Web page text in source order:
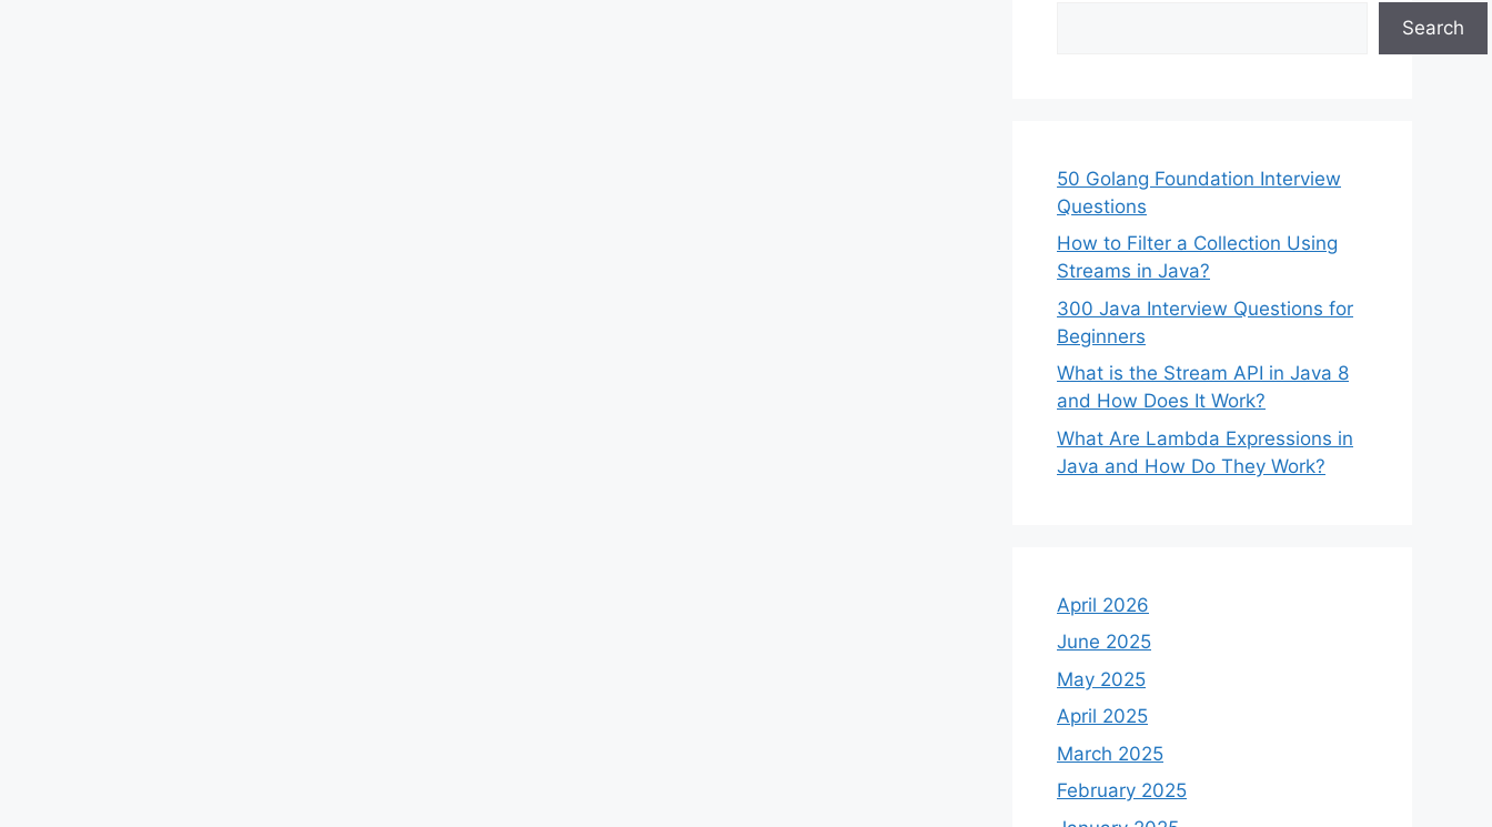
Search
50 Golang Foundation Interview
Questions
How to Filter a Collection Using
Streams in Java?
300 Java Interview Questions for
Beginners
What is the Stream API in Java 8
and How Does It Work?
What Are Lambda Expressions in
Java and How Do They Work?
April 2026
June 2025
May 2025
April 2025
March 2025
February 2025